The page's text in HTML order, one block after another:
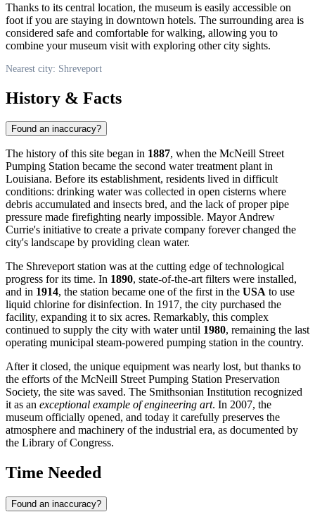
Thanks to its central location, the museum is easily accessible on
foot if you are staying in downtown hotels. The surrounding area is
considered safe and comfortable for walking, allowing you to
combine your museum visit with exploring other city sights.
Nearest city: Shreveport
History & Facts
Found an inaccuracy?
The history of this site began in 1887, when the McNeill Street
Pumping Station became the second water treatment plant in
Louisiana. Before its establishment, residents lived in difficult
conditions: drinking water was collected in open cisterns where
debris accumulated and insects bred, and the lack of proper pipe
pressure made firefighting nearly impossible. Mayor Andrew
Currie's initiative to create a private company forever changed the
city's landscape by providing clean water.
The Shreveport station was at the cutting edge of technological
progress for its time. In 1890, state-of-the-art filters were installed,
and in 1914, the station became one of the first in the USA to use
liquid chlorine for disinfection. In 1917, the city purchased the
facility, expanding it to six acres. Remarkably, this complex
continued to supply the city with water until 1980, remaining the last
operating municipal steam-powered pumping station in the country.
After it closed, the unique equipment was nearly lost, but thanks to
the efforts of the McNeill Street Pumping Station Preservation
Society, the site was saved. The Smithsonian Institution recognized
it as an exceptional example of engineering art. In 2007, the
museum officially opened, and today it carefully preserves the
atmosphere and machinery of the industrial era, as documented by
the Library of Congress.
Time Needed
Found an inaccuracy?